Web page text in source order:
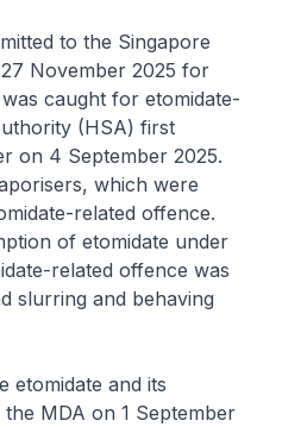
to the Singapore
November 2025 for
caught for etomidate-
(HSA) first
on 4 September 2025.
which were
related offence.
of etomidate under
related offence was
slurring and behaving
etomidate and its
MDA on 1 September